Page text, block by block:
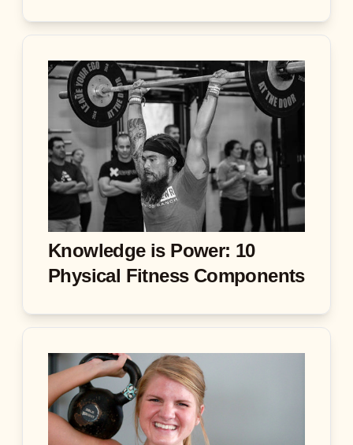
Knowledge is Power: 10
Physical Fitness Components